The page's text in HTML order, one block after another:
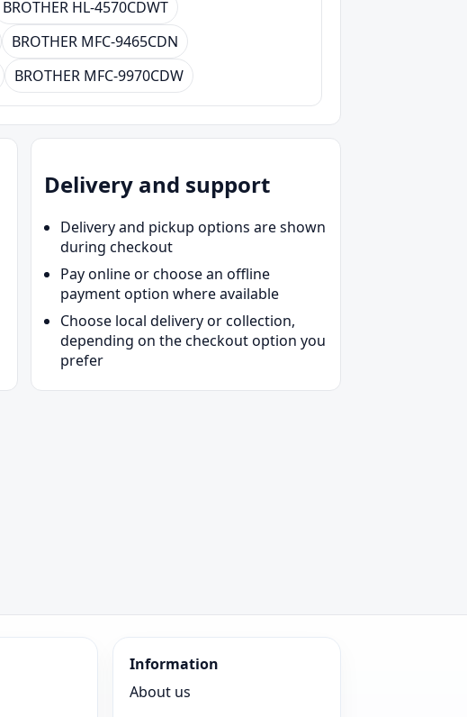
BROTHER HL-4570CDWT
BROTHER MFC-9465CDN
BROTHER MFC-9970CDW
Delivery and support
Delivery and pickup options are shown
during checkout
Pay online or choose an offline
payment option where available
Choose local delivery or collection,
depending on the checkout option you
prefer
Information
About us